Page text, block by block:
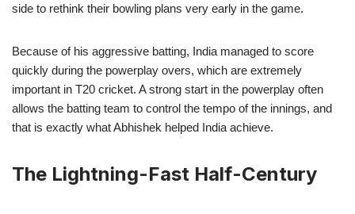
side to rethink their bowling plans very early in the game.
Because of his aggressive batting, India managed to score
quickly during the powerplay overs, which are extremely
important in T20 cricket. A strong start in the powerplay often
allows the batting team to control the tempo of the innings, and
that is exactly what Abhishek helped India achieve.
The Lightning-Fast Half-Century